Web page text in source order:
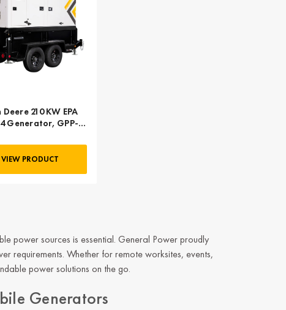
Deere 210 KW EPA
Generator, GPP-
VIEW PRODUCT
power sources is essential. General Powerproudly
requirements. Whether for remote worksites, events,
power solutions on the go.
Generators